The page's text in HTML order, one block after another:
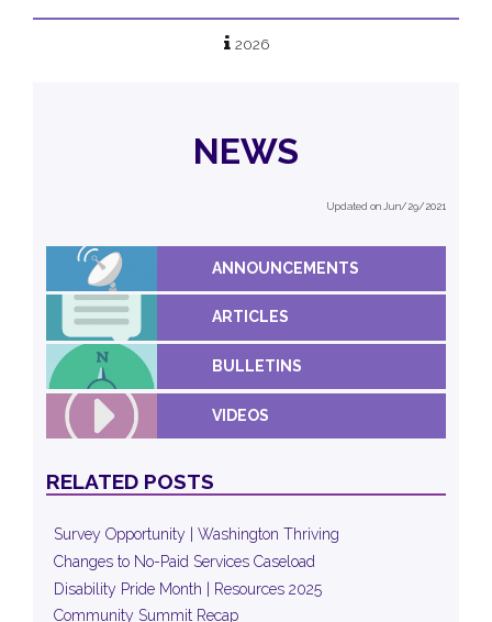
2026
NEWS
Updated on Jun/29/2021
ANNOUNCEMENTS
ARTICLES
BULLETINS
VIDEOS
RELATED POSTS
Survey Opportunity | Washington Thriving
Changes to No-Paid Services Caseload
Disability Pride Month | Resources 2025
Community Summit Recap